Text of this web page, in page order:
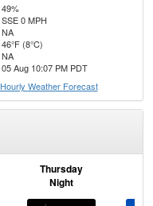
49%
SSE 0 MPH
NA
46°F (8°C)
NA
05 Aug 10:07 PM PDT
Hourly Weather Forecast
Thursday
Night